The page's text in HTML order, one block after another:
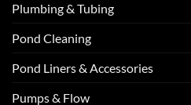
Plumbing & Tubing
Pond Cleaning
Pond Liners & Accessories
Pumps & Flow